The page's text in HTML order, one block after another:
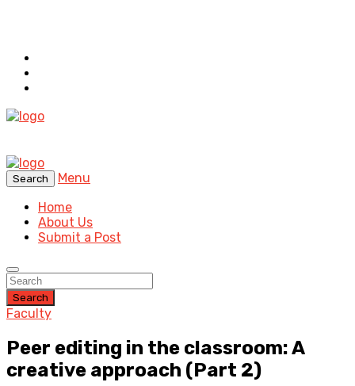
Search
Menu
Home
About Us
Submit a Post
Search
Faculty
Peer editing in the classroom: A
creative approach (Part 2)